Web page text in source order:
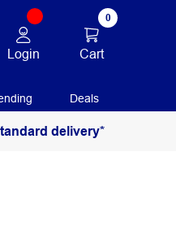
Login
0
Cart
Deals
delivery*